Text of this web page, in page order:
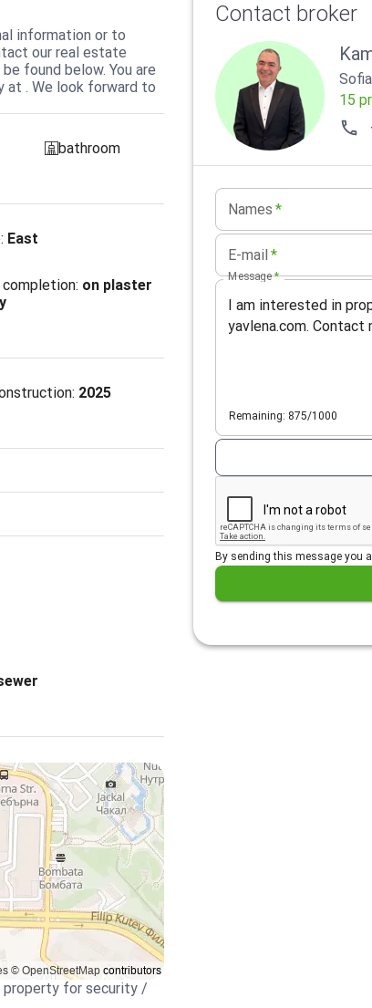
information or to
our real estate
found below. You are
. We look forward to
sanitarno_pomeshtenie bathroom
: East
: on plaster
2025
property for security /
Contact broker
Sofia
15
Names *
E-mail *
Message*
Remaining: 875/1000
By sending this message you